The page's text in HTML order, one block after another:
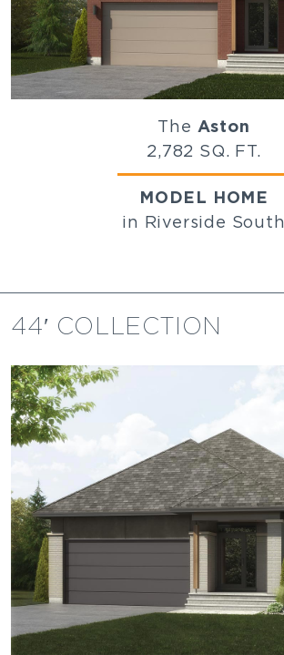
The Aston
2,782 SQ. FT.
MODEL HOME
in Riverside South
44′ COLLECTION